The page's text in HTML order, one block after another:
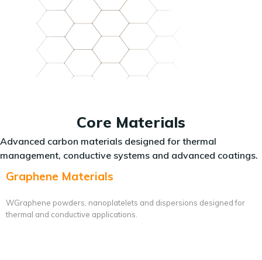
Core Materials
Advanced carbon materials designed for thermal
management, conductive systems and advanced coatings.
Graphene Materials
WGraphene powders, nanoplatelets and dispersions designed for
thermal and conductive applications.